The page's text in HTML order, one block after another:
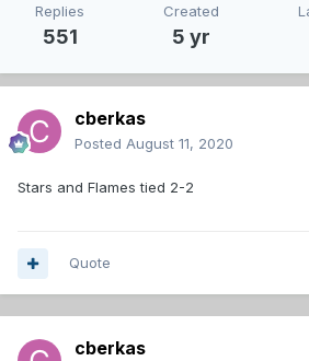
Replies
551
Created
5 yr
cberkas
Posted August 11, 2020
Stars and Flames tied 2-2
Quote
cberkas